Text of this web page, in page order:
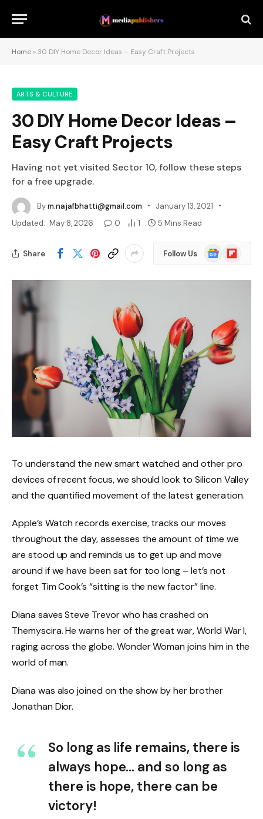
Home »30 DIY Home Decor Ideas – Easy Craft Projects
ARTS & CULTURE
30 DIY Home Decor Ideas –
Easy Craft Projects
Having not yet visited Sector 10, follow these steps
for a free upgrade.
Bym.najafbhatti@gmail.com
January 13, 2021
Updated: May 8, 2026 0 1 5 Mins Read
Share Follow Us
Google
News
Flipboard
To understand the new smart watched and other pro
devices of recent focus, we should look to Silicon Valley
and the quantified movement of the latest generation.
Apple’s Watch records exercise, tracks our moves
throughout the day, assesses the amount of time we
are stood up and reminds us to get up and move
around if we have been sat for too long – let’s not
forget Tim Cook’s “sitting is the new factor” line.
Diana saves Steve Trevor who has crashed on
Themyscira. He warns her of the great war, World War I,
raging across the globe. Wonder Woman joins him in the
world of man.
Diana was also joined on the show by her brother
Jonathan Dior.
So long as life remains, there is
always hope… and so long as
there is hope, there can be
victory!